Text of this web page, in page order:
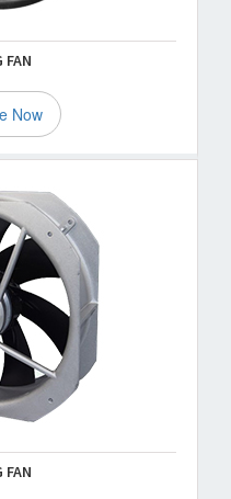
FAN
Now
FAN